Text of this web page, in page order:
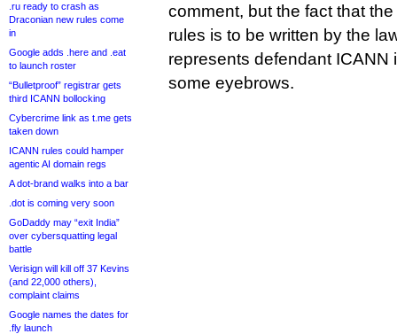
.ru ready to crash as
Draconian new rules come
in
Google adds .here and .eat
to launch roster
“Bulletproof” registrar gets
third ICANN bollocking
Cybercrime link as t.me gets
taken down
ICANN rules could hamper
agentic AI domain regs
A dot-brand walks into a bar
.dot is coming very soon
GoDaddy may “exit India”
over cybersquatting legal
battle
Verisign will kill off 37 Kevins
(and 22,000 others),
complaint claims
Google names the dates for
.fly launch
comment, but the fact that
rules is to be written by the
represents defendant ICANN
some eyebrows.